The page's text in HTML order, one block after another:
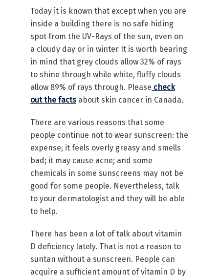
Today it is known that except when you are
inside a building there is no safe hiding
spot from the UV-Rays of the sun, even on
a cloudy day or in winter It is worth bearing
in mind that grey clouds allow 32% of rays
to shine through while white, fluffy clouds
allow 89% of rays through. Please check
out the facts about skin cancer in Canada.
There are various reasons that some
people continue not to wear sunscreen: the
expense; it feels overly greasy and smells
bad; it may cause acne; and some
chemicals in some sunscreens may not be
good for some people. Nevertheless, talk
to your dermatologist and they will be able
to help.
There has been a lot of talk about vitamin
D deficiency lately. That is not a reason to
suntan without a sunscreen. People can
acquire a sufficient amount of vitamin D by